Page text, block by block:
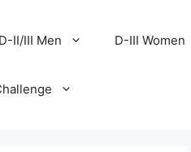
D-II/III Men D-III Women